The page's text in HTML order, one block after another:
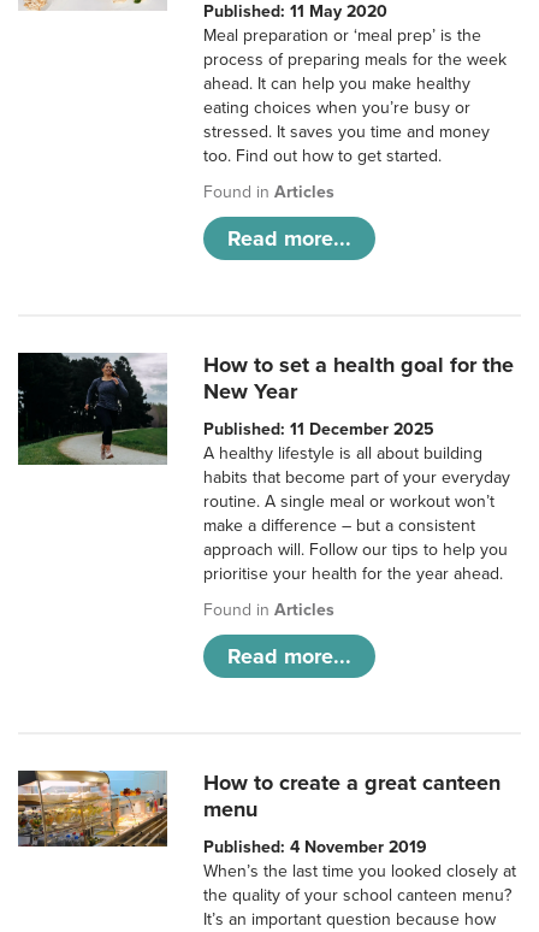
Published: 11 May 2020
Meal preparation or ‘meal prep’ is the
process of preparing meals for the week
ahead. It can help you make healthy
eating choices when you’re busy or
stressed. It saves you time and money
too. Find out how to get started.
Found inArticles
Read more...
How to set a health goal for the
New Year
Published: 11 December 2025
A healthy lifestyle is all about building
habits that become part of your everyday
routine. A single meal or workout won’t
make a difference – but a consistent
approach will. Follow our tips to help you
prioritise your health for the year ahead.
Found inArticles
Read more...
How to create a great canteen
menu
Published: 4 November 2019
When’s the last time you looked closely at
the quality of your school canteen menu?
It’s an important question because how